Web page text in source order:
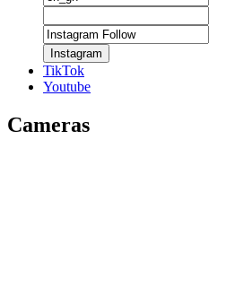
Instagram
TikTok
Youtube
Cameras